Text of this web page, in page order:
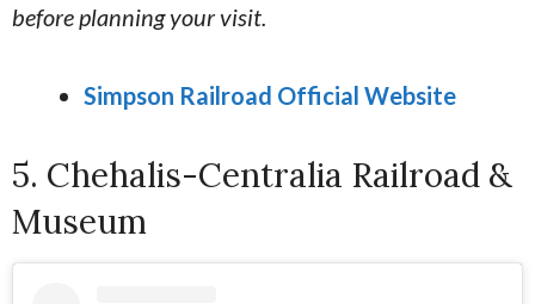
before planning your visit.
Simpson Railroad Official Website
5. Chehalis-Centralia Railroad &
Museum